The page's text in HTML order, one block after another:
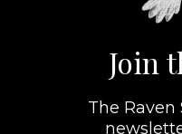
Join
The Raven